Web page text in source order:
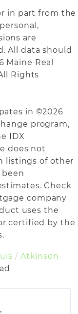
in part from the
are
All data should
Real
Rights
in ©2026
program,
IDX
does not
listings of other
Check
company
uses the
certified by the
Atkinson